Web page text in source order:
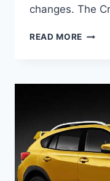
changes. The
READ MORE NEW